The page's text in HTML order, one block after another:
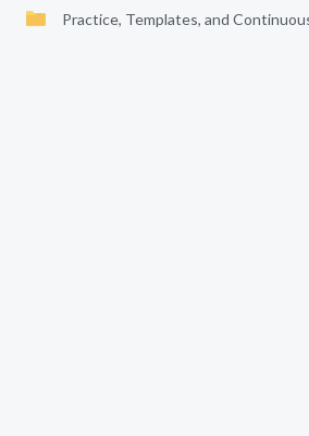
Practice, Templates, and